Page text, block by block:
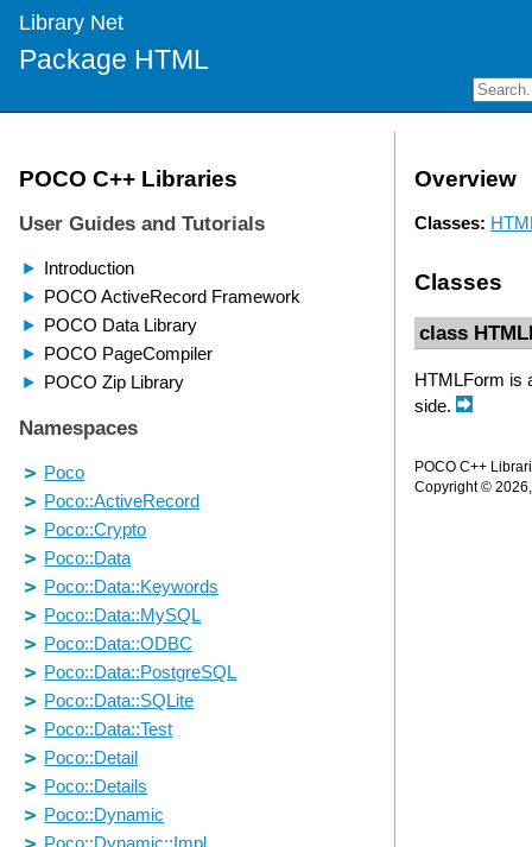
Library Net
Package HTML
Overview
Classes:
Classes
class
HTMLForm is
side.
POCO C++
Copyright ©